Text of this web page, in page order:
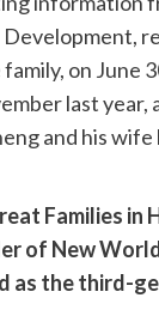
on June
last
and his
Families in
of New
as the third-